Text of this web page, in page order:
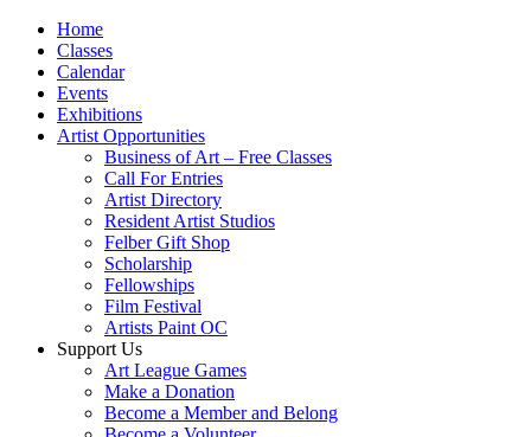
Home
Classes
Calendar
Events
Exhibitions
Artist Opportunities
Business of Art – Free Classes
Call For Entries
Artist Directory
Resident Artist Studios
Felber Gift Shop
Scholarship
Fellowships
Film Festival
Artists Paint OC
Support Us
Art League Games
Make a Donation
Become a Member and Belong